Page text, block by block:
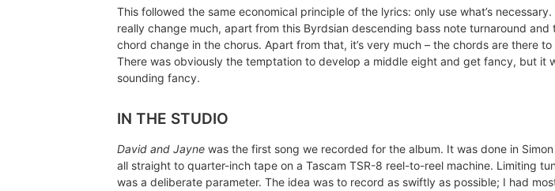
This followed the same economical principle of the lyrics: only use what’s necessary.
really change much, apart from this Byrdsian descending bass note turnaround and
chord change in the chorus. Apart from that, it’s very much – the chords are there
There was obviously the temptation to develop a middle eight and get fancy, but it
sounding fancy.
IN THE STUDIO
David and Jayne was the first song we recorded for the album. It was done in Simon
all straight to quarter-inch tape on a Tascam TSR-8 reel-to-reel machine. Limiting
was a deliberate parameter. The idea was to record as swiftly as possible; I had